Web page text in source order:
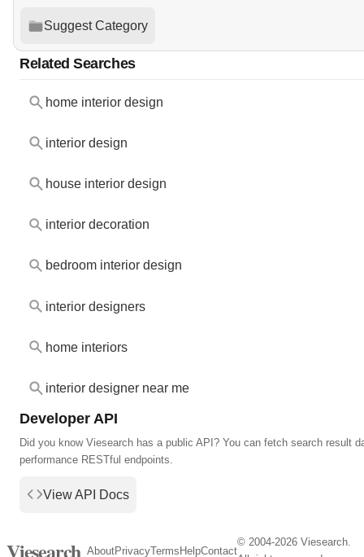
Suggest Category
Related Searches
home interior design
interior design
house interior design
interior decoration
bedroom interior design
interior designers
home interiors
interior designer near me
Developer API
Did you know Viesearch has a public API? You can fetch search result
performance RESTful endpoints.
View API Docs
Viesearch AboutPrivacyTerms HelpContact
© 2004-2026 Viesearch.